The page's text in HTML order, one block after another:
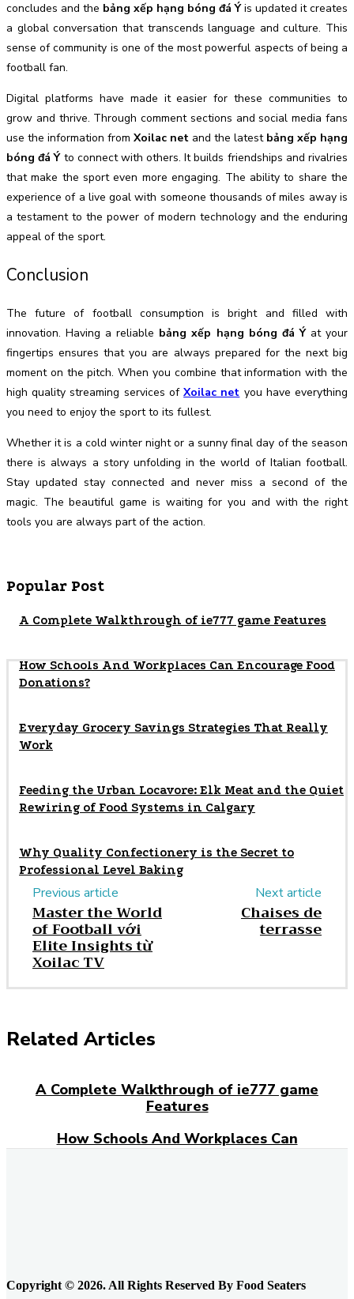
concludes and the bảng xếp hạng bóng đá Ýis updated it creates
a global conversation that transcends language and culture. This
sense of community is one of the most powerful aspects of being a
football fan.
Digital platforms have made it easier for these communities to
grow and thrive. Through comment sections and social media fans
use the information from Xoilac net and the latest bảng xếp hạng
bóng đá Ýto connect with others. It builds friendships and rivalries
that make the sport even more engaging. The ability to share the
experience of a live goal with someone thousands of miles away is
a testament to the power of modern technology and the enduring
appeal of the sport.
Conclusion
The future of football consumption is bright and filled with
innovation. Having a reliable bảng xếp hạng bóng đá Ýat your
fingertips ensures that you are always prepared for the next big
moment on the pitch. When you combine that information with the
high quality streaming services ofXoilac net you have everything
you need to enjoy the sport to its fullest.
Whether it is a cold winter night or a sunny final day of the season
there is always a story unfolding in the world of Italian football.
Stay updated stay connected and never miss a second of the
magic. The beautiful game is waiting for you and with the right
tools you are always part of the action.
Popular Post
A Complete Walkthrough of ie777 game Features
How Schools And Workplaces Can Encourage Food
Donations?
Everyday Grocery Savings Strategies That Really
Work
Feeding the Urban Locavore: Elk Meat and the Quiet
Rewiring of Food Systems in Calgary
Why Quality Confectionery is the Secret to
Professional Level Baking
Previous article
Master the World
of Football với
Elite Insights từ
Xoilac TV
Next article
Chaises de
terrasse
Related Articles
A Complete Walkthrough of ie777 game
Features
How Schools And Workplaces Can
Copyright © 2026. All Rights Reserved By Food Seaters